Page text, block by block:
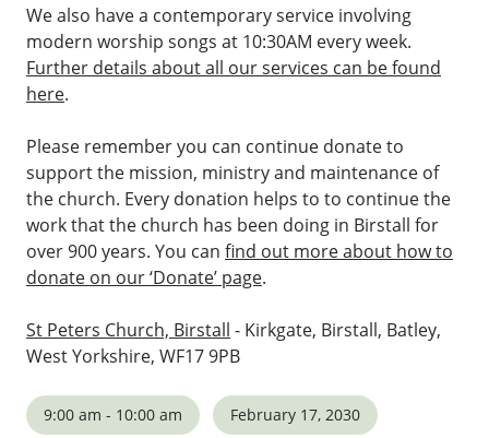
We also have a contemporary service involving
modern worship songs at 10:30AM every week.
Further details about all our services can be found
here.
Please remember you can continue donate to
support the mission, ministry and maintenance of
the church. Every donation helps to to continue the
work that the church has been doing in Birstall for
over 900 years. You can find out more about how to
donate on our ‘Donate’ page.
St Peters Church, Birstall - Kirkgate, Birstall, Batley,
West Yorkshire, WF17 9PB
9:00 am - 10:00 am February 17, 2030